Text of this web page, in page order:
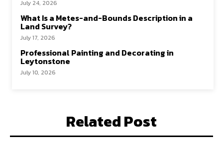
July 24, 2026
What Is a Metes-and-Bounds Description in a
Land Survey?
July 17, 2026
Professional Painting and Decorating in
Leytonstone
July 10, 2026
Related Post